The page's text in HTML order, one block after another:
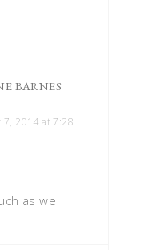
BARNES
7, 2014 at 7:28
as we